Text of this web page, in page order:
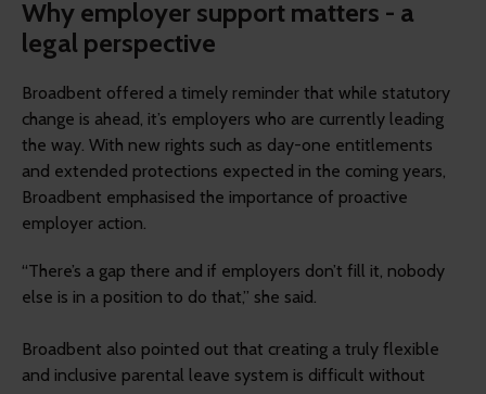
Why employer support matters - a
legal perspective
Broadbent offered a timely reminder that while statutory
change is ahead, it’s employers who are currently leading
the way. With new rights such as day-one entitlements
and extended protections expected in the coming years,
Broadbent emphasised the importance of proactive
employer action.
“There’s a gap there and if employers don’t fill it, nobody
else is in a position to do that,” she said.
Broadbent also pointed out that creating a truly flexible
and inclusive parental leave system is difficult without